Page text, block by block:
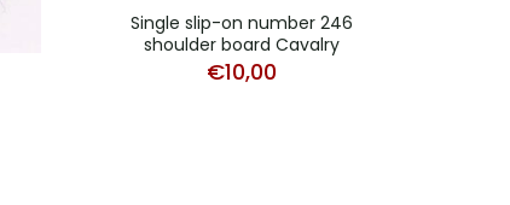
Single slip-on number 246
shoulder board Cavalry
€10,00